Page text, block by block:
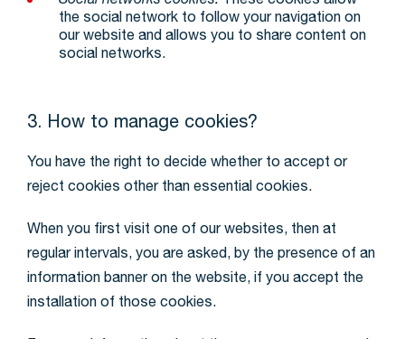
the social network to follow your navigation on
our website and allows you to share content on
social networks.
3. How to manage cookies?
You have the right to decide whether to accept or
reject cookies other than essential cookies.
When you first visit one of our websites, then at
regular intervals, you are asked, by the presence of an
information banner on the website, if you accept the
installation of those cookies.